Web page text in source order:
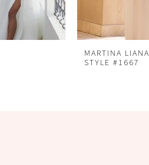
MARTINA LIANA
STYLE #1667